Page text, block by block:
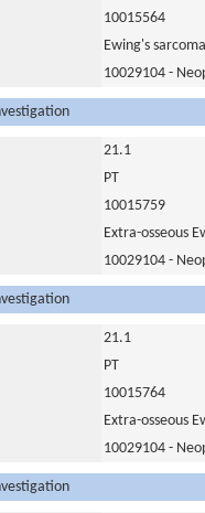
10015564
Ewing's
10029104 -
21.1
PT
10015759
Extra-osseous
10029104 -
21.1
PT
10015764
Extra-osseous
10029104 -